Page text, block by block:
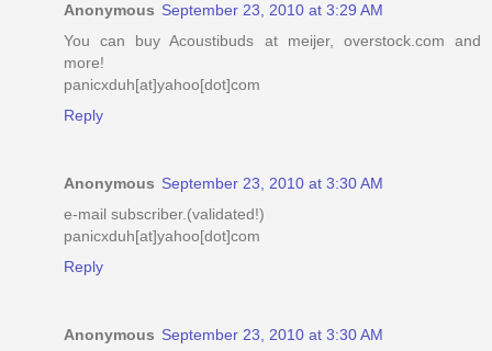
Anonymous September 23, 2010 at 3:29 AM
You can buy Acoustibuds at meijer, overstock.com and
more!
panicxduh[at]yahoo[dot]com
Reply
Anonymous September 23, 2010 at 3:30 AM
e-mail subscriber.(validated!)
panicxduh[at]yahoo[dot]com
Reply
Anonymous September 23, 2010 at 3:30 AM